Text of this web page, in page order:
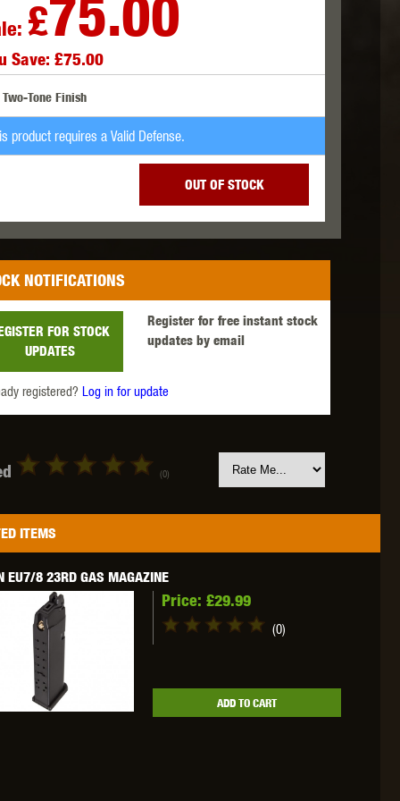
INNOVATIONS
SILENT DRY SILVERBACK
SYSTEMS
VFC
£75.00
Save: £75.00
Two-Tone Finish
product requires a Valid Defense.
OUT OF STOCK
NOTIFICATIONS
Register for free instant stock
updates by email
FOR STOCK
UPDATES
registered? Log in for update
(0)
ITEMS
EU7/8 23RD GAS MAGAZINE
Price: £29.99
(0)
ADD TO CART